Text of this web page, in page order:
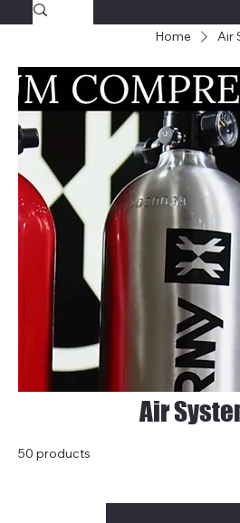
Home Air
Air
50 products